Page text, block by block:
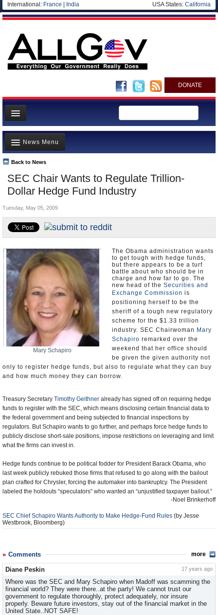
International: France India USA States: California
DONATE
News
Meet your Government
Departments/Agencies
Nations
Blog
SEC Chair Wants to Regulate Trillion-
Dollar Hedge Fund Industry
Back to News
News Menu
Top Stories
Unusual News
Where is the Money Going?
Controversies
U.S. and the World
Appointments and Resignations
Tuesday, May 05, 2009
Mary Schapiro
The Obama administration wants
to get tough with hedge funds,
but there appears to be a turf
battle about who should be in
charge and how far to go. The
new head of the Securities and
Exchange Commission is
positioning herself to be the
sheriff of a tough new regulatory
scheme for the $1.33 trillion
industry. SEC Chairwoman Mary
Schapiro remarked over the
weekend that her office should
be given the given authority not
only to register hedge funds, but also to regulate what they can buy
and how much money they can borrow.
Treasury Secretary Timothy Geithner already has signed off on requiring hedge
funds to register with the SEC, which means disclosing certain financial data to
the federal government and being subjected to financial inspections by
regulators. But Schapiro wants to go further, and perhaps force hedge funds to
publicly disclose short-sale positions, impose restrictions on leveraging and limit
what the firms can invest in.
Hedge funds continue to be political fodder for President Barack Obama, who
last week publicly rebuked those firms that refused to go along with the bailout
plan crafted for Chrysler, forcing the automaker into bankruptcy. The President
labeled the holdouts “speculators” who wanted an “unjustified taxpayer bailout.”
-Noel Brinkerhoff
SEC Chief Schapiro Wants Authority to Make Hedge-Fund Rules (by Jesse
Westbrook, Bloomberg)
Comments more
Diane Peskin 17 years ago
Where was the SEC and Mary Schapiro when Madoff was scamming the
financial world? They were there..at the party! We cannot trust our
government to regulate thoroughly, protect adequately, nor insure
properly. Beware future investors, stay out of the financial market in the
United State..NOT SAFE!